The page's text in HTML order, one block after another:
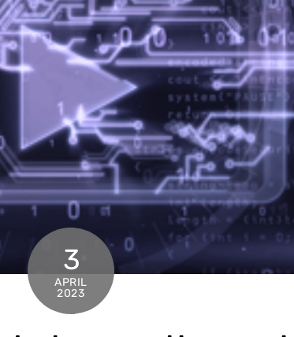
3
APRIL
2023